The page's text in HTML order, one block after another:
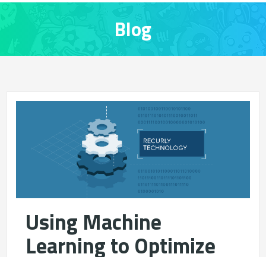
Blog
Using Machine
Learning to Optimize